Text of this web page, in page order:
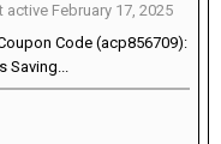
active February 17, 2025
Code (acp856709):
Saving...